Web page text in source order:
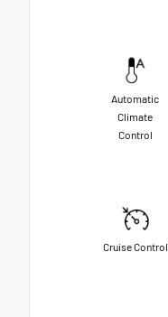
Automatic
Climate
Control
Cruise Control